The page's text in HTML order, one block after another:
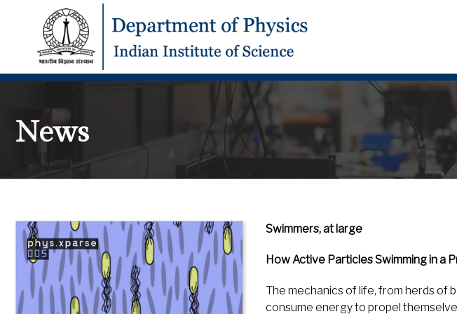
News
Swimmers, at large
How Active Particles Swimming in a
The mechanics of life, from herds of
consume energy to propel